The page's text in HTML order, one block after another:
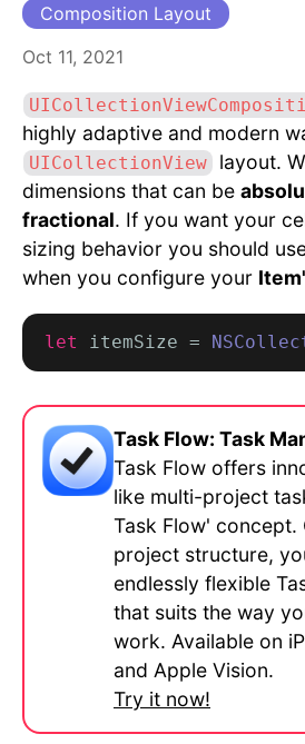
Composition Layout
Oct 11, 2021
highly adaptive and modern
UICollectionView
layout.
dimensions that can be
fractional. If you want your
sizing behavior you should
when you configure your
let itemSize =
Task Flow: Task
Task Flow offers
like multi-project
Task Flow' concept.
project structure,
endlessly flexible
that suits the way
work. Available on
and Apple Vision.
Try it now!